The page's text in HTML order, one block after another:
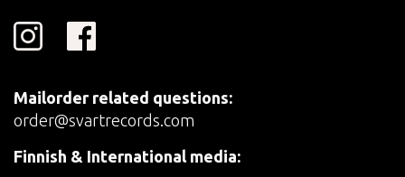
Mailorder related questions:
order@svartrecords.com
Finnish & International media: